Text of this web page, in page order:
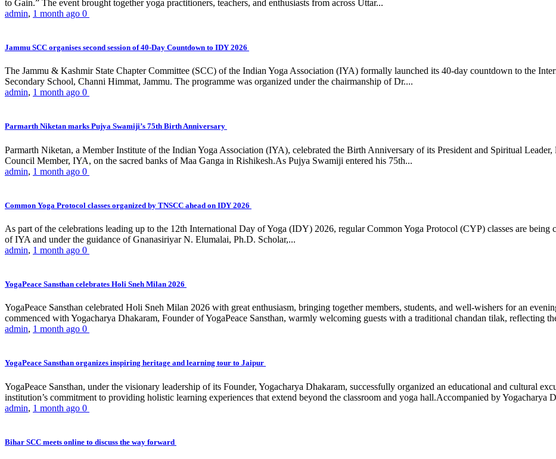
to Gain.” The event brought together yoga practitioners, teachers, and enthusiasts from across Uttar...
admin, 1 month ago 0
Jammu SCC organises second session of 40-Day Countdown to IDY 2026
The Jammu & Kashmir State Chapter Committee (SCC) of the Indian Yoga Association (IYA) formally launched its 40-day countdown to the
Secondary School, Channi Himmat, Jammu. The programme was organized under the chairmanship of Dr....
admin, 1 month ago 0
Parmarth Niketan marks Pujya Swamiji’s 75th Birth Anniversary
Parmarth Niketan, a Member Institute of the Indian Yoga Association (IYA), celebrated the Birth Anniversary of its President and Spiritual
Council Member, IYA, on the sacred banks of Maa Ganga in Rishikesh.As Pujya Swamiji entered his 75th...
admin, 1 month ago 0
Common Yoga Protocol classes organized by TNSCC ahead on IDY 2026
As part of the celebrations leading up to the 12th International Day of Yoga (IDY) 2026, regular Common Yoga Protocol (CYP) classes are
of IYA and under the guidance of Gnanasiriyar N. Elumalai, Ph.D. Scholar,...
admin, 1 month ago 0
YogaPeace Sansthan celebrates Holi Sneh Milan 2026
YogaPeace Sansthan celebrated Holi Sneh Milan 2026 with great enthusiasm, bringing together members, students, and well-wishers for an
commenced with Yogacharya Dhakaram, Founder of YogaPeace Sansthan, warmly welcoming guests with a traditional chandan tilak, reflecting
admin, 1 month ago 0
YogaPeace Sansthan organizes inspiring heritage and learning tour to Jaipur
YogaPeace Sansthan, under the visionary leadership of its Founder, Yogacharya Dhakaram, successfully organized an educational and cultural
institution’s commitment to providing holistic learning experiences that extend beyond the classroom and yoga hall.Accompanied by Yogacharya
admin, 1 month ago 0
Bihar SCC meets online to discuss the way forward